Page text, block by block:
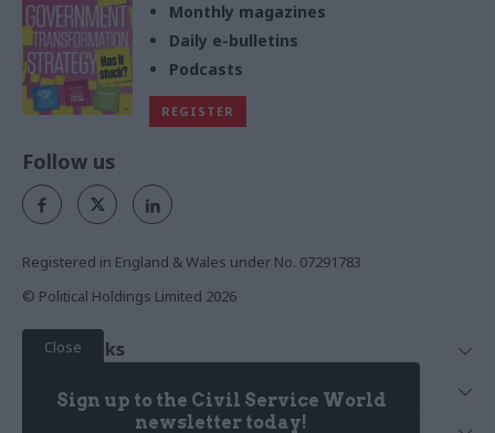
Monthly magazines
Daily e-bulletins
Podcasts
REGISTER
Close
Sign up to the Civil Service World
newsletter today!
Follow us
Registered in England & Wales under No. 07291783
© Political Holdings Limited 2026
Quick Links
News
Services
Media